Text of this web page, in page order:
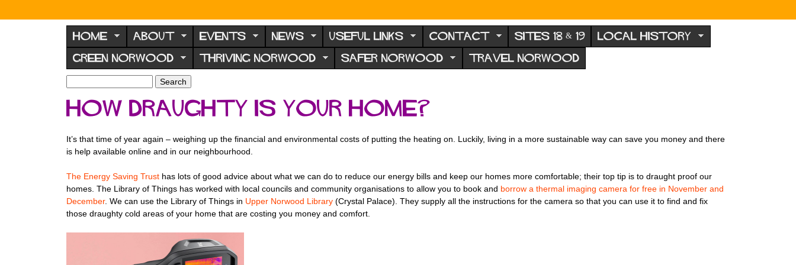
N
o
r
w
o
d
F
o
u
m
HOME ABOUT EVENTS NEWS USEFUL LINKS CONTACT SITES 18 & 19 LOCAL HISTORY
GREEN NORWOOD THRIVING NORWOOD SAFER NORWOOD TRAVEL NORWOOD
S
e
a
h
f
m
a
r
h
How draughty is your home?
It’s that time of year again – weighing up the financial and environmental costs of putting the heating on. Luckily, living in a more sustainable way can save you money and there
is help available online and in our neighbourhood.
The Energy Saving Trust has lots of good advice about what we can do to reduce our energy bills and keep our homes more comfortable; their top tip is to draught proof our
homes. The Library of Things has worked with local councils and community organisations to allow you to book and borrow a thermal imaging camera for free in November and
December. We can use the Library of Things in Upper Norwood Library (Crystal Palace). They supply all the instructions for the camera so that you can use it to find and fix
those draughty cold areas of your home that are costing you money and comfort.